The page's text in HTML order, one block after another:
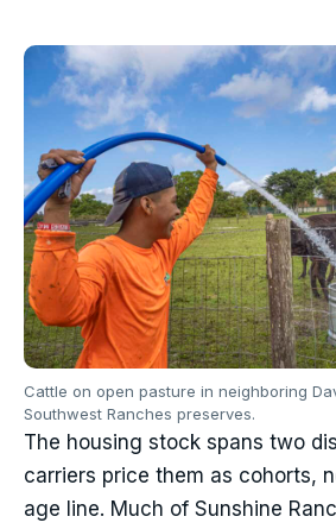
Cattle on open pasture in neighboring
Southwest Ranches preserves.
The housing stock spans two
carriers price them as cohorts,
age line. Much of Sunshine